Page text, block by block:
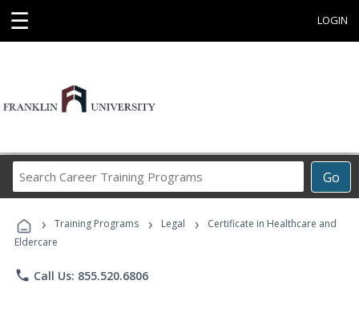
☰ LOGIN
Go
Career
Programs
› Training Programs › Legal ›
Certificate in Healthcare and
Eldercare
phone Call Us: 855.520.6806